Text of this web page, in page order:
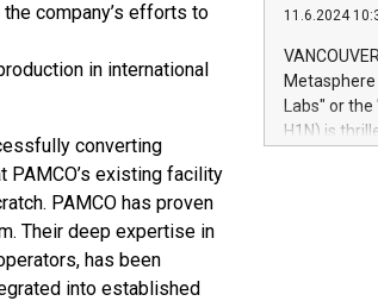
company’s efforts to
in international
converting
existing facility
PAMCO has proven
Their deep expertise in
has been
into established
module, in
module
Relay42
their data
customers
Marketers
11.6.2024
Labs" or the
H1N) is